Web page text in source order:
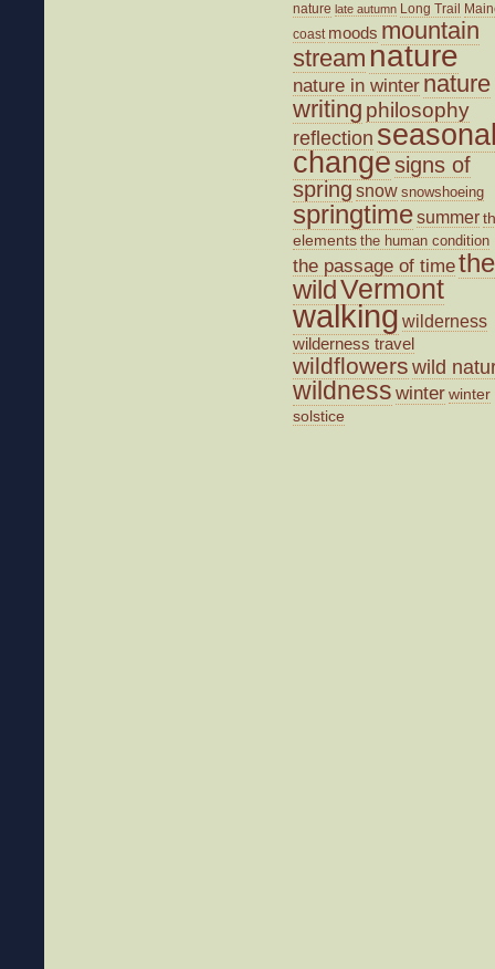
nature late autumn Long Trail
coast moods mountain
stream nature
nature in winter nature
writing philosophy
reflection
changesigns of
spring snow snowshoeing
springtimesummer
elements the human condition
the passage of timethe
wildVermont
walking wilderness
wilderness travel
wildflowers wild
wildness winterwinter
solstice